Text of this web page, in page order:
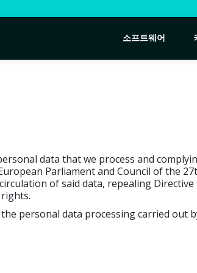
소프트웨어
personal data that we process and
Parliament and Council of the
of said data, repealing
data processing carried out by